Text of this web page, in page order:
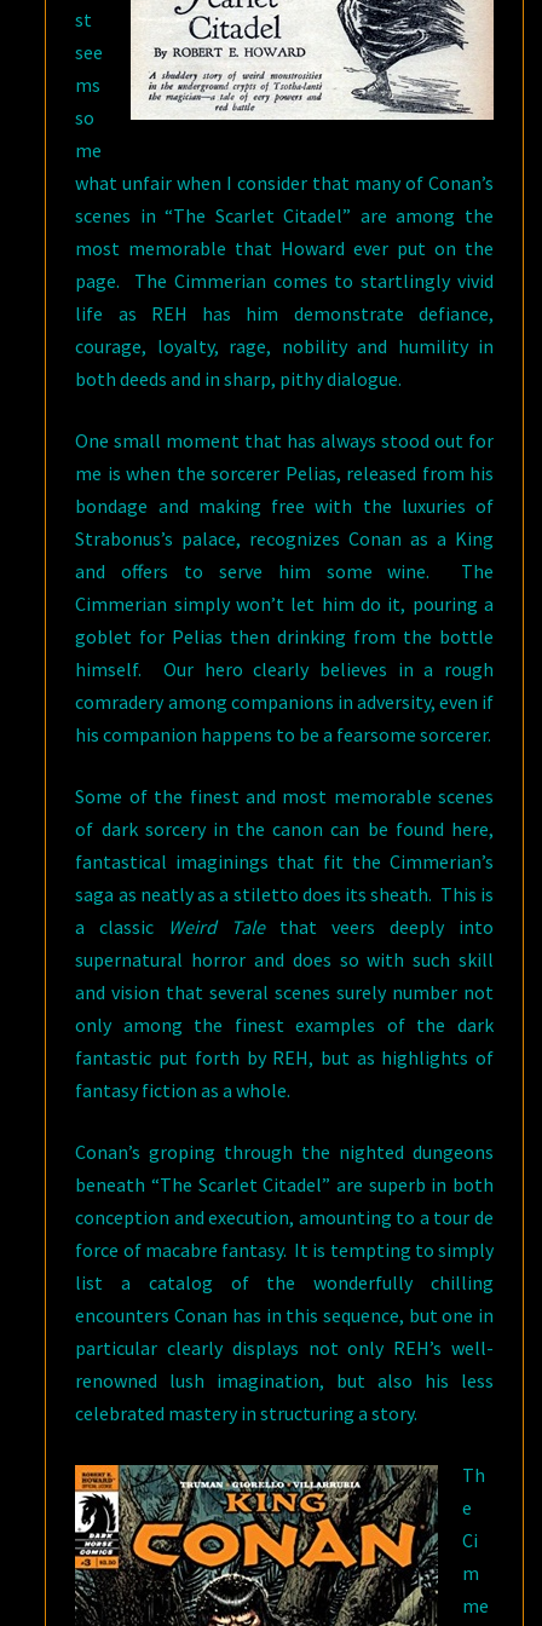
st
see
ms
so
me
what unfair when I consider that many of Conan’s
scenes in “The Scarlet Citadel” are among the
most memorable that Howard ever put on the
page. The Cimmerian comes to startlingly vivid
life as REH has him demonstrate defiance,
courage, loyalty, rage, nobility and humility in
both deeds and in sharp, pithy dialogue.
One small moment that has always stood out for
me is when the sorcerer Pelias, released from his
bondage and making free with the luxuries of
Strabonus’s palace, recognizes Conan as a King
and offers to serve him some wine. The
Cimmerian simply won’t let him do it, pouring a
goblet for Pelias then drinking from the bottle
himself. Our hero clearly believes in a rough
comradery among companions in adversity, even if
his companion happens to be a fearsome sorcerer.
Some of the finest and most memorable scenes
of dark sorcery in the canon can be found here,
fantastical imaginings that fit the Cimmerian’s
saga as neatly as a stiletto does its sheath. This is
a classic Weird Talethat veers deeply into
supernatural horror and does so with such skill
and vision that several scenes surely number not
only among the finest examples of the dark
fantastic put forth by REH, but as highlights of
fantasy fiction as a whole.
Conan’s groping through the nighted dungeons
beneath “The Scarlet Citadel” are superb in both
conception and execution, amounting to a tour de
force of macabre fantasy. It is tempting to simply
list a catalog of the wonderfully chilling
encounters Conan has in this sequence, but one in
particular clearly displays not only REH’s well-
renowned lush imagination, but also his less
celebrated mastery in structuring a story.
Th
e
Ci
m
me